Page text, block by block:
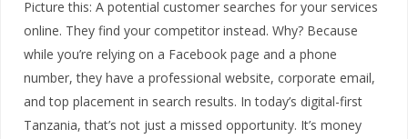
Picture this: A potential customer searches for your services
online. They find your competitor instead. Why? Because
while you’re relying on a Facebook page and a phone
number, they have a professional website, corporate email,
and top placement in search results. In today’s digital-first
Tanzania, that’s not just a missed opportunity. It’s money